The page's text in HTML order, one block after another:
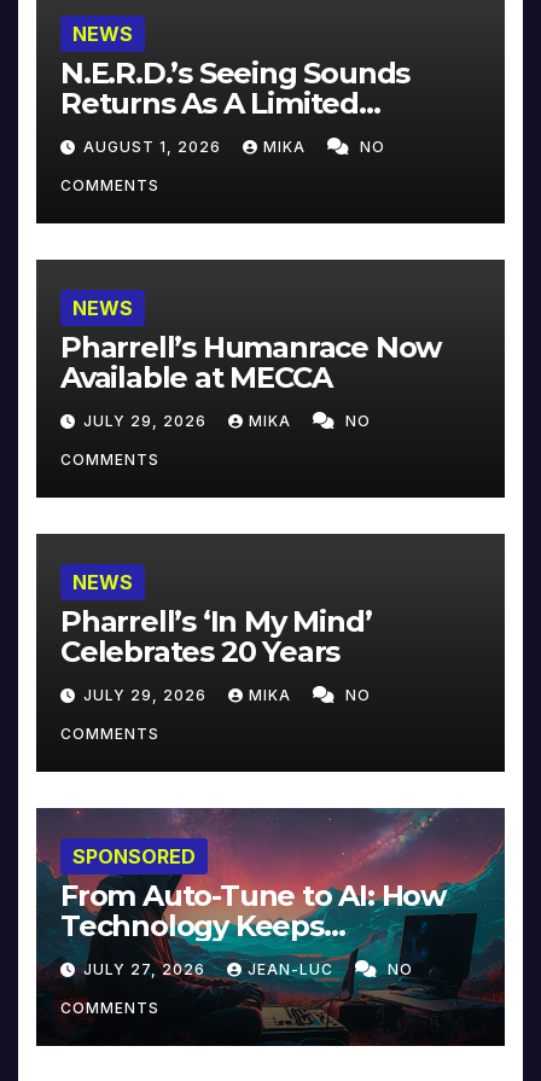
NEWS
N.E.R.D.’s Seeing Sounds
Returns As A Limited
Collector’s Edition
AUGUST 1, 2026 MIKA NO
COMMENTS
NEWS
Pharrell’s Humanrace Now
Available at MECCA
JULY 29, 2026 MIKA NO
COMMENTS
NEWS
Pharrell’s ‘In My Mind’
Celebrates 20 Years
JULY 29, 2026 MIKA NO
COMMENTS
SPONSORED
From Auto-Tune to AI: How
Technology Keeps
Reinventing Intimacy in
Music and Beyond
JULY 27, 2026 JEAN-LUC NO
COMMENTS